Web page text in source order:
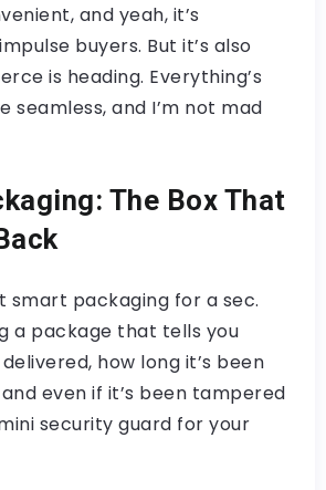
and yeah, it’s
buyers. But it’s also
is heading. Everything’s
seamless, and I’m not mad
The Box That
smart packaging for a sec.
a package that tells you
how long it’s been
even if it’s been tampered
security guard for your